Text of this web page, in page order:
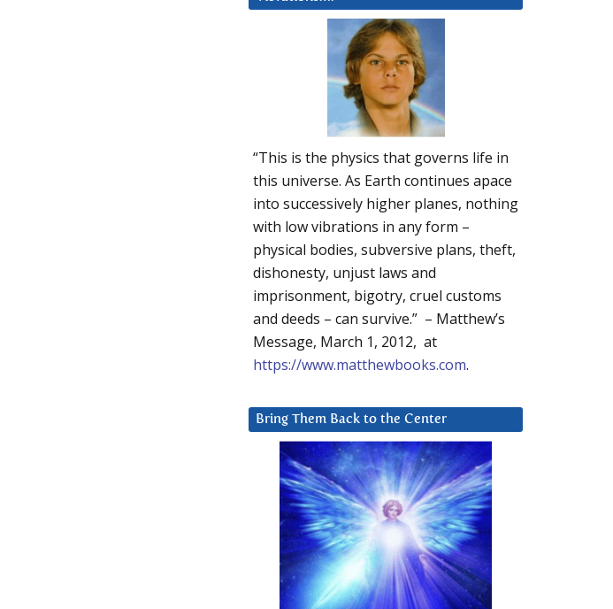
“This is the physics that governs life in
this universe. As Earth continues apace
into successively higher planes, nothing
with low vibrations in any form –
physical bodies, subversive plans, theft,
dishonesty, unjust laws and
imprisonment, bigotry, cruel customs
and deeds – can survive.” – Matthew’s
Message, March 1, 2012, at
https://www.matthewbooks.com.
Bring Them Back to the Center